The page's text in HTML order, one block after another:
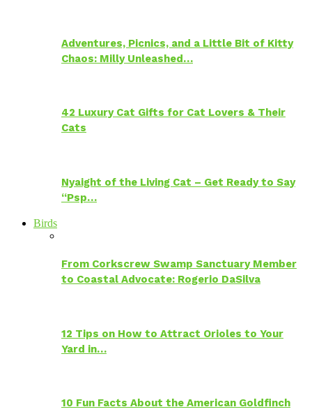
Adventures, Picnics, and a Little Bit of Kitty
Chaos: Milly Unleashed…
42 Luxury Cat Gifts for Cat Lovers & Their
Cats
Nyaight of the Living Cat – Get Ready to Say
“Psp…
Birds
From Corkscrew Swamp Sanctuary Member
to Coastal Advocate: Rogerio DaSilva
12 Tips on How to Attract Orioles to Your
Yard in…
10 Fun Facts About the American Goldfinch